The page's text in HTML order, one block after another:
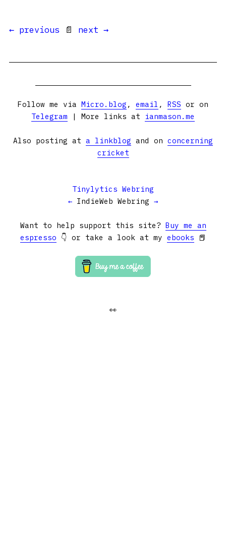
← previous 📄 next →
Follow me via Micro.blog , email , RSS or on
Telegram | More links at ianmason.me
Also posting at a linkblog and on concerning
cricket
Tinylytics Webring
← IndieWeb Webring →
Want to help support this site? Buy me an
espresso 👇 or take a look at my ebooks 📕
👀